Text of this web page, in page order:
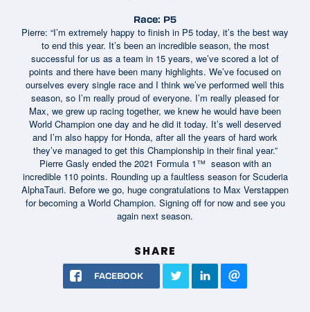
Race: P5
Pierre: “I’m extremely happy to finish in P5 today, it’s the best way
to end this year. It’s been an incredible season, the most
successful for us as a team in 15 years, we’ve scored a lot of
points and there have been many highlights. We’ve focused on
ourselves every single race and I think we’ve performed well this
season, so I’m really proud of everyone. I’m really pleased for
Max, we grew up racing together, we knew he would have been
World Champion one day and he did it today. It’s well deserved
and I’m also happy for Honda, after all the years of hard work
they’ve managed to get this Championship in their final year.”
Pierre Gasly ended the 2021 Formula 1™ season with an
incredible 110 points. Rounding up a faultless season for Scuderia
AlphaTauri. Before we go, huge congratulations to Max Verstappen
for becoming a World Champion. Signing off for now and see you
again next season.
SHARE
FACEBOOK